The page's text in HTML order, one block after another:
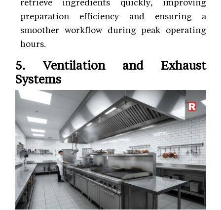
preparation efficiency and ensuring a
smoother workflow during peak operating
hours.
5. Ventilation and Exhaust
Systems